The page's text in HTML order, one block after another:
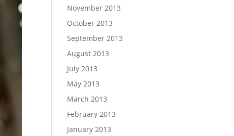
November 2013
October 2013
September 2013
August 2013
July 2013
May 2013
March 2013
February 2013
January 2013